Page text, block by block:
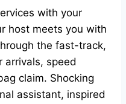
with your
host meets you with
the fast-track,
arrivals, speed
claim. Shocking
assistant, inspired